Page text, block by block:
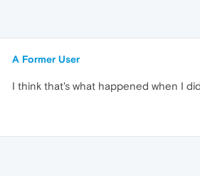
A Former User
I think that's what happened when I